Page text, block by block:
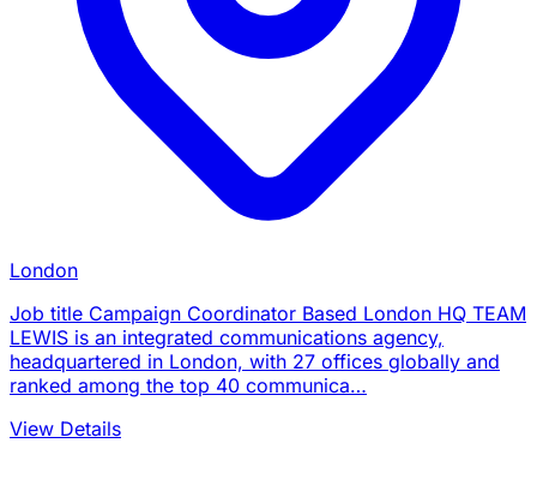
London
Job title Campaign Coordinator Based London HQ TEAM
LEWIS is an integrated communications agency,
headquartered in London, with 27 offices globally and
ranked among the top 40 communica…
View Details